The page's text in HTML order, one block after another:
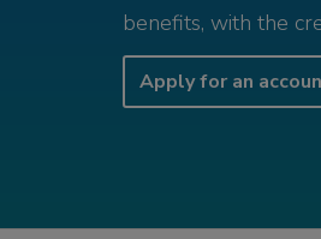
benefits, with the
Apply for an